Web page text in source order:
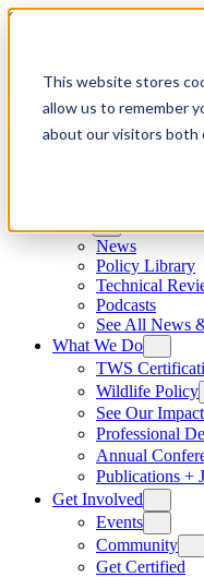
This website stores
allow us to remember
about our visitors both
Skip to content
News
Policy Library
Technical
Podcasts
See All News
What We Do
TWS
Wildlife Policy
See Our Impact
Professional
Annual
Publications +
Get Involved
Events
Community
Get Certified